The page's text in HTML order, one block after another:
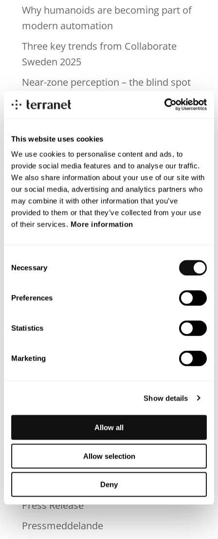
This website uses cookies
We use cookies to personalise content and ads, to
provide social media features and to analyse our traffic.
We also share information about your use of our site with
our social media, advertising and analytics partners who
may combine it with other information that you’ve
provided to them or that they’ve collected from your use
of their services. More information
Selection
Necessary
Preferences
Statistics
Marketing
Show details
Allow all
Allow selection
Deny
Why humanoids are becoming part of
modern automation
Three key trends from Collaborate
Sweden 2025
Near-zone perception – the blind spot
in today’s ADAS systems
Archives
June 2026
December 2025
November 2025
September 2025
October 2024
Categories
Okategoriserad
Press
Press Release
Pressmeddelande